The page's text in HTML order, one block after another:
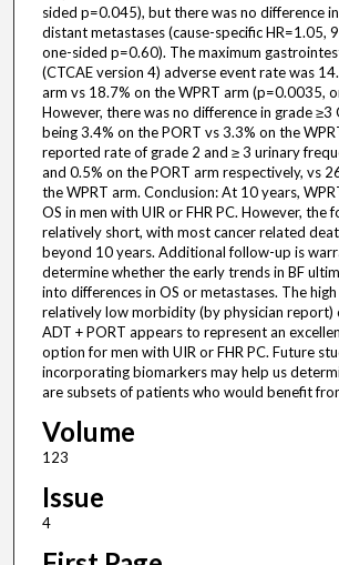
sided p=0.045), but there was no difference
distant metastases (cause-specific HR=1.05,
one-sided p=0.60). The maximum
(CTCAE version 4) adverse event rate was
arm vs 18.7% on the WPRT arm (p=0.0035,
However, there was no difference in grade ≥3
being 3.4% on the PORT vs 3.3% on the
reported rate of grade 2 and ≥ 3 urinary
and 0.5% on the PORT arm respectively, vs
the WPRT arm. Conclusion: At 10 years,
OS in men with UIR or FHR PC. However, the
relatively short, with most cancer related
beyond 10 years. Additional follow-up is
determine whether the early trends in BF
into differences in OS or metastases. The high
relatively low morbidity (by physician report)
ADT + PORT appears to represent an
option for men with UIR or FHR PC. Future
incorporating biomarkers may help us
are subsets of patients who would benefit
Volume
123
Issue
4